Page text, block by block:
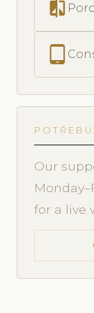
compare
Our
for a live